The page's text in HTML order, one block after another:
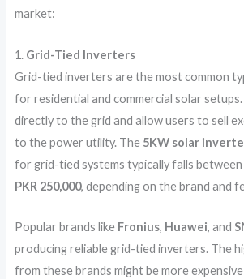
market:
1. Grid-Tied Inverters
Grid-tied inverters are the most common
for residential and commercial solar
directly to the grid and allow users to sell
to the power utility. The 5KW solar
for grid-tied systems typically falls between
PKR 250,000, depending on the brand and
Popular brands like Fronius, Huawei, and
producing reliable grid-tied inverters. The
from these brands might be more